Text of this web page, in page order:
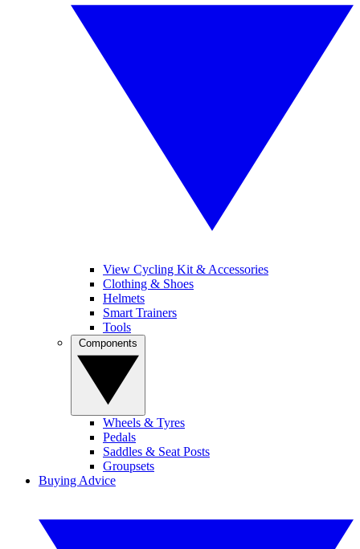
View Cycling Kit & Accessories
Clothing & Shoes
Helmets
Smart Trainers
Tools
Wheels & Tyres
Pedals
Saddles & Seat Posts
Groupsets
Buying Advice